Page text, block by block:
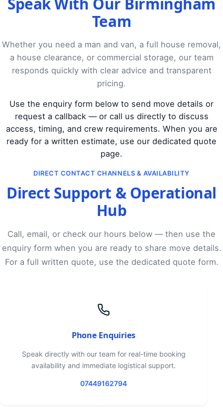
Team
Whether you need a man and van, a full house removal,
a house clearance, or commercial storage, our team
responds quickly with clear advice and transparent
pricing.
Use the enquiry form below to send move details or
request a callback — or call us directly to discuss
access, timing, and crew requirements. When you are
ready for a written estimate, use our dedicated quote
page.
DIRECT CONTACT CHANNELS & AVAILABILITY
Direct Support & Operational
Hub
Call, email, or check our hours below — then use the
enquiry form when you are ready to share move details.
For a full written quote, use the dedicated quote form.
Phone Enquiries
Speak directly with our team for real-time booking
availability and immediate logistical support.
07449162794